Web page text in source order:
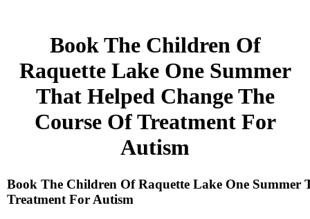
Book The Children Of
Raquette Lake One Summer
That Helped Change The
Course Of Treatment For
Autism
Book The Children Of Raquette Lake One Summer
Treatment For Autism